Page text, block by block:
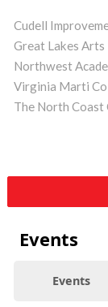
Cudell
Great Lakes Arts
Northwest
Virginia Marti
The North Coast
Events
Events